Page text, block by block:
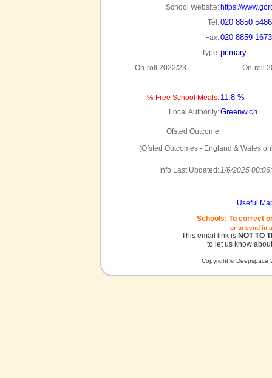
School Website: https://
Tel:020 8850 5486
Fax:020 8859 1673
Type:primary
On-roll 2022/23 On-roll
% Free School Meals: 11.8 %
Local Authority:Greenwich
Ofsted Outcome
(Ofsted Outcomes - England & Wales
Info Last Updated:1/6/2025
Useful
Schools: To correct
or to send in
This email link is NOT TO
to let us know
Copyright © Deepspace